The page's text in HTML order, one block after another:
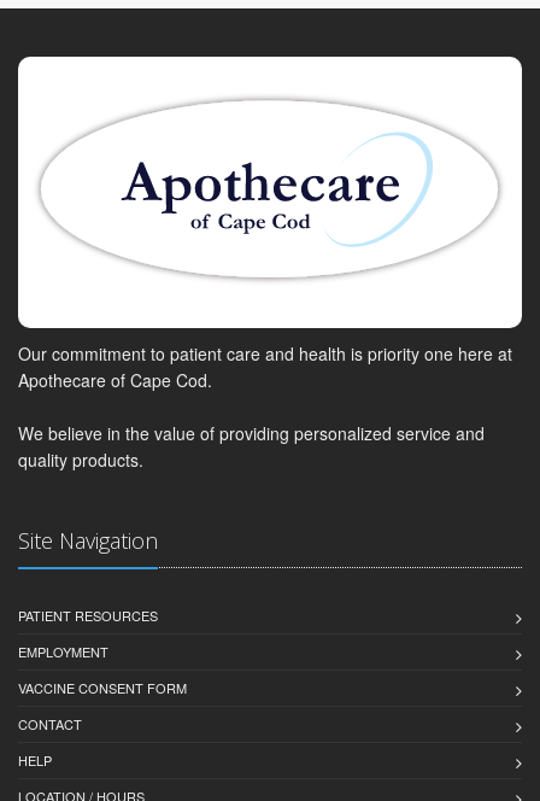
Our commitment to patient care and health is priority one here at
Apothecare of Cape Cod.
We believe in the value of providing personalized service and
quality products.
Site Navigation
PATIENT RESOURCES
EMPLOYMENT
VACCINE CONSENT FORM
CONTACT
HELP
LOCATION / HOURS